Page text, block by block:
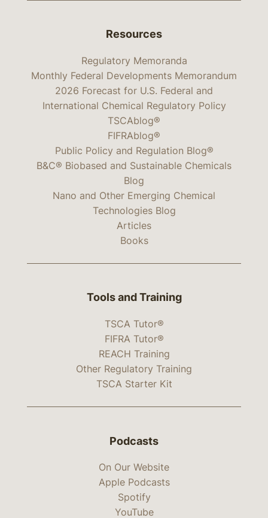
Resources
Regulatory Memoranda
Monthly Federal Developments Memorandum
2026 Forecast for U.S. Federal and
International Chemical Regulatory Policy
TSCAblog®
FIFRAblog®
Public Policy and Regulation Blog®
B&C® Biobased and Sustainable Chemicals
Blog
Nano and Other Emerging Chemical
Technologies Blog
Articles
Books
Tools and Training
TSCA Tutor®
FIFRA Tutor®
REACH Training
Other Regulatory Training
TSCA Starter Kit
Podcasts
On Our Website
Apple Podcasts
Spotify
YouTube